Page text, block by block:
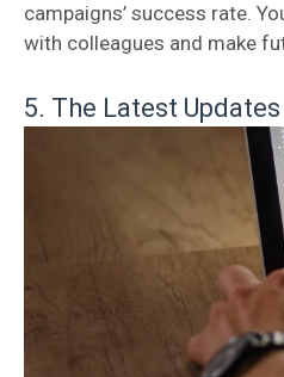
campaigns’ success rate.
with colleagues and make
5. The Latest Updates